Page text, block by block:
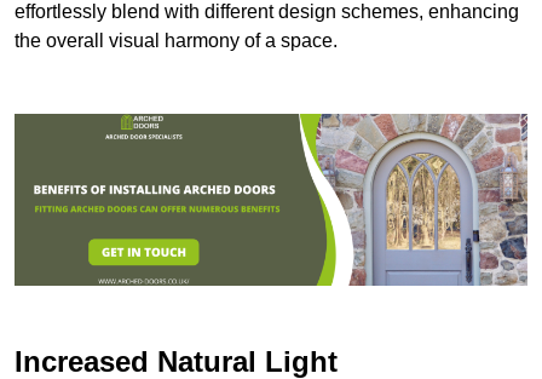
effortlessly blend with different design schemes, enhancing
the overall visual harmony of a space.
Increased Natural Light